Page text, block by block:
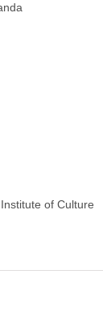
of Culture